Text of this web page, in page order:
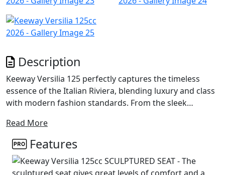
Description
Keeway Versilia 125 perfectly captures the timeless
essence of the Italian Riviera, blending luxury and class
with modern fashion standards. From the sleek
detail of this scooter exudes premium quality. Its
bodylines are accentuated by the foot pegs and turn
indicators that disappear seamlessly into the design,
ensuring that you'll be the one turning heads.
Read More
Features